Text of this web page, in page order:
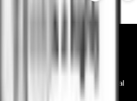
newsletter
new products, fantastic special